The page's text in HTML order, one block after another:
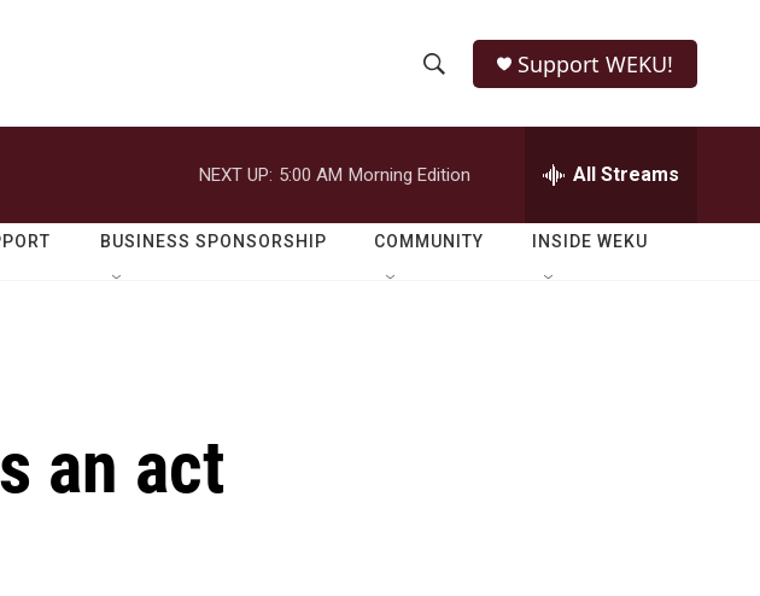
h
o
w
e
r
h
Q
Support WEKU!
NEXT UP: 5:00 AM Morning Edition All Streams
BUSINESS SPONSORSHIP COMMUNITY INSIDE WEKU
an act